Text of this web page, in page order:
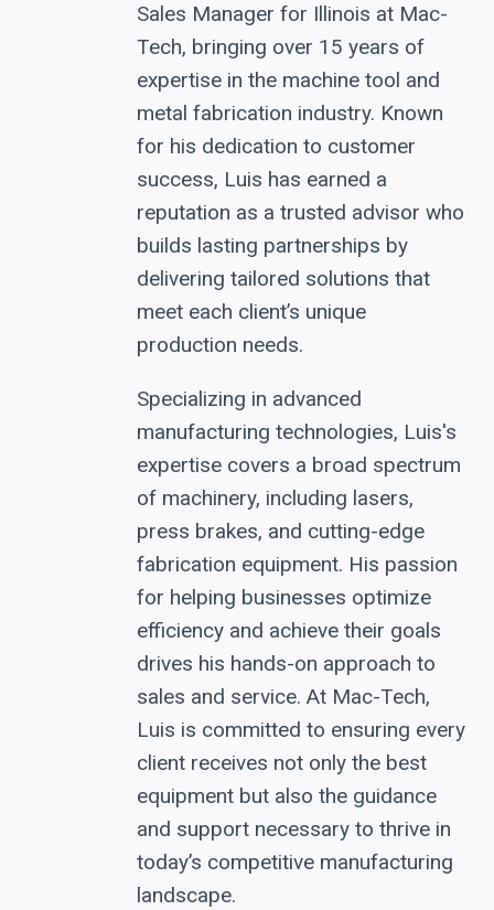
Sales Manager for Illinois at Mac-
Tech, bringing over 15 years of
expertise in the machine tool and
metal fabrication industry. Known
for his dedication to customer
success, Luis has earned a
reputation as a trusted advisor who
builds lasting partnerships by
delivering tailored solutions that
meet each client’s unique
production needs.
Specializing in advanced
manufacturing technologies, Luis's
expertise covers a broad spectrum
of machinery, including lasers,
press brakes, and cutting-edge
fabrication equipment. His passion
for helping businesses optimize
efficiency and achieve their goals
drives his hands-on approach to
sales and service. At Mac-Tech,
Luis is committed to ensuring every
client receives not only the best
equipment but also the guidance
and support necessary to thrive in
today’s competitive manufacturing
landscape.